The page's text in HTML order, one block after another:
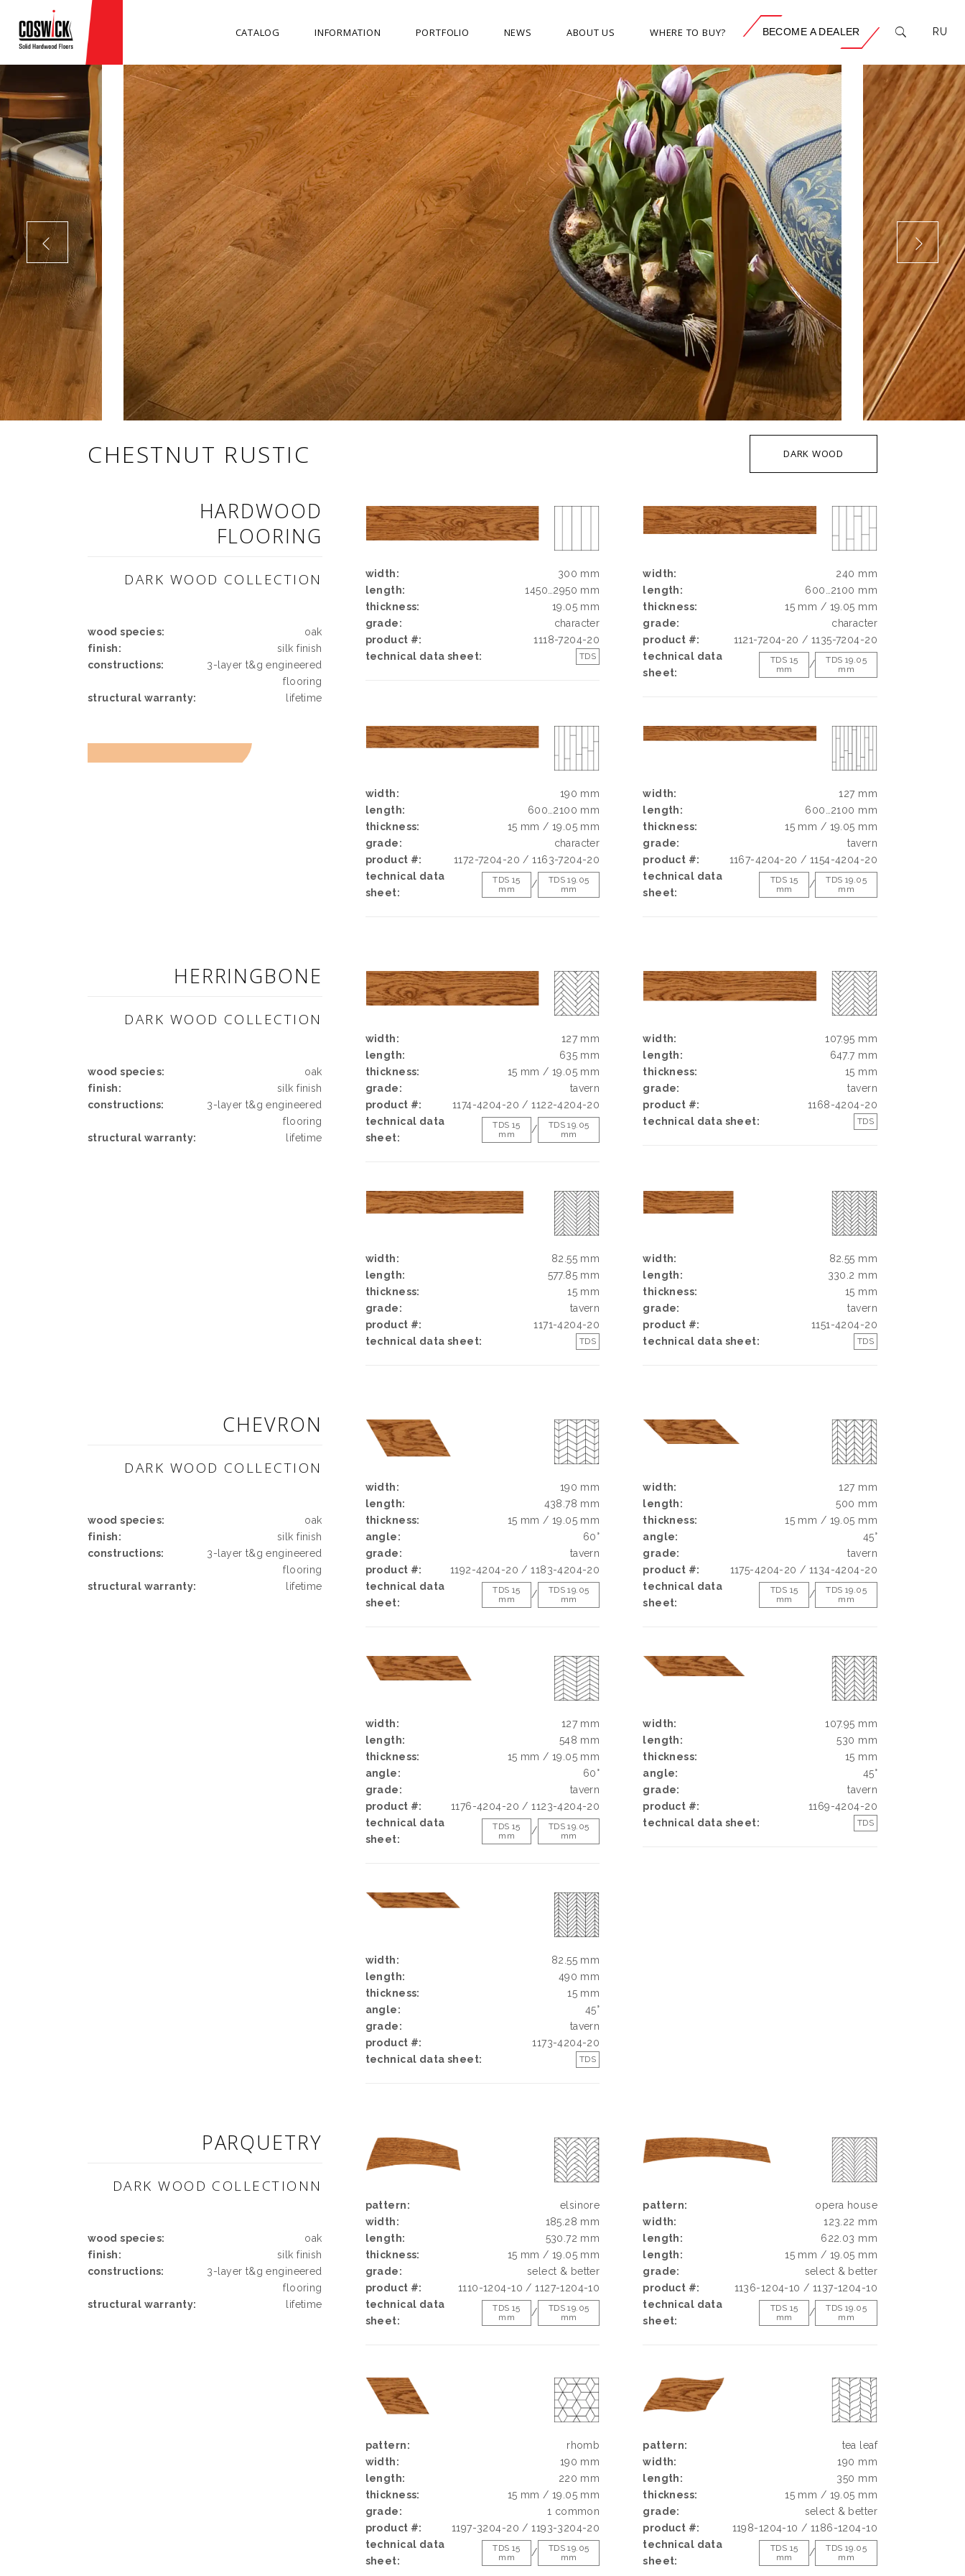
CATALOG INFORMATION PORTFOLIO NEWS ABOUT US WHERE TO BUY? BECOME A DEALER RU
CHESTNUT RUSTIC DARK WOOD
HARDWOOD
FLOORING
DARK WOOD COLLECTION
wood species:
oak
finish:
silk finish
constructions:
3-layer t&g engineered
flooring
structural warranty:
lifetime
width:
300 mm
length:
1450…2950 mm
thickness:
19.05 mm
grade:
character
product #:
1118-7204-20
technical data sheet:
TDS
width:
240 mm
length:
600…2100 mm
thickness:
15 mm / 19.05 mm
grade:
character
product #:
1121-7204-20 / 1135-7204-20
technical data
sheet:
TDS 15
mm
/
TDS 19.05
mm
width:
190 mm
length:
600…2100 mm
thickness:
15 mm / 19.05 mm
grade:
character
product #:
1172-7204-20 / 1163-7204-20
technical data
sheet:
TDS 15
mm
/
TDS 19.05
mm
width:
127 mm
length:
600…2100 mm
thickness:
15 mm / 19.05 mm
grade:
tavern
product #:
1167-4204-20 / 1154-4204-20
technical data
sheet:
TDS 15
mm
/
TDS 19.05
mm
HERRINGBONE
DARK WOOD COLLECTION
wood species:
oak
finish:
silk finish
constructions:
3-layer t&g engineered
flooring
structural warranty:
lifetime
width:
127 mm
length:
635 mm
thickness:
15 mm / 19.05 mm
grade:
tavern
product #:
1174-4204-20 / 1122-4204-20
technical data
sheet:
TDS 15
mm
/
TDS 19.05
mm
width:
107.95 mm
length:
647.7 mm
thickness:
15 mm
grade:
tavern
product #:
1168-4204-20
technical data sheet:
TDS
width:
82.55 mm
length:
577.85 mm
thickness:
15 mm
grade:
tavern
product #:
1171-4204-20
technical data sheet:
TDS
width:
82.55 mm
length:
330.2 mm
thickness:
15 mm
grade:
tavern
product #:
1151-4204-20
technical data sheet:
TDS
CHEVRON
DARK WOOD COLLECTION
wood species:
oak
finish:
silk finish
constructions:
3-layer t&g engineered
flooring
structural warranty:
lifetime
width:
190 mm
length:
438.78 mm
thickness:
15 mm / 19.05 mm
angle:
60°
grade:
tavern
product #:
1192-4204-20 / 1183-4204-20
technical data
sheet:
TDS 15
mm
/
TDS 19.05
mm
width:
127 mm
length:
500 mm
thickness:
15 mm / 19.05 mm
angle:
45°
grade:
tavern
product #:
1175-4204-20 / 1134-4204-20
technical data
sheet:
TDS 15
mm
/
TDS 19.05
mm
width:
127 mm
length:
548 mm
thickness:
15 mm / 19.05 mm
angle:
60°
grade:
tavern
product #:
1176-4204-20 / 1123-4204-20
technical data
sheet:
TDS 15
mm
/
TDS 19.05
mm
width:
107.95 mm
length:
530 mm
thickness:
15 mm
angle:
45°
grade:
tavern
product #:
1169-4204-20
technical data sheet:
TDS
width:
82.55 mm
length:
490 mm
thickness:
15 mm
angle:
45°
grade:
tavern
product #:
1173-4204-20
technical data sheet:
TDS
PARQUETRY
DARK WOOD COLLECTIONN
wood species:
oak
finish:
silk finish
constructions:
3-layer t&g engineered
flooring
structural warranty:
lifetime
pattern:
elsinore
width:
185.28 mm
length:
530.72 mm
thickness:
15 mm / 19.05 mm
grade:
select & better
product #:
1110-1204-10 / 1127-1204-10
technical data
sheet:
TDS 15
mm
/
TDS 19.05
mm
pattern:
opera house
width:
123.22 mm
length:
622.03 mm
length:
15 mm / 19.05 mm
grade:
select & better
product #:
1136-1204-10 / 1137-1204-10
technical data
sheet:
TDS 15
mm
/
TDS 19.05
mm
pattern:
rhomb
width:
190 mm
length:
220 mm
thickness:
15 mm / 19.05 mm
grade:
1 common
product #:
1197-3204-20 / 1193-3204-20
technical data
sheet:
TDS 15
mm
/
TDS 19.05
mm
pattern:
tea leaf
width:
190 mm
length:
350 mm
thickness:
15 mm / 19.05 mm
grade:
select & better
product #:
1198-1204-10 / 1186-1204-10
technical data
sheet:
TDS 15
mm
/
TDS 19.05
mm